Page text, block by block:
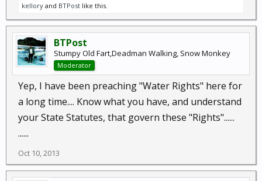
kellory and BTPost like this.
BTPost
Stumpy Old Fart,Deadman Walking, Snow Monkey
Moderator
Yep, I have been preaching "Water Rights" here for
a long time.... Know what you have, and understand
your State Statutes, that govern these "Rights"......
......
Oct 10, 2013